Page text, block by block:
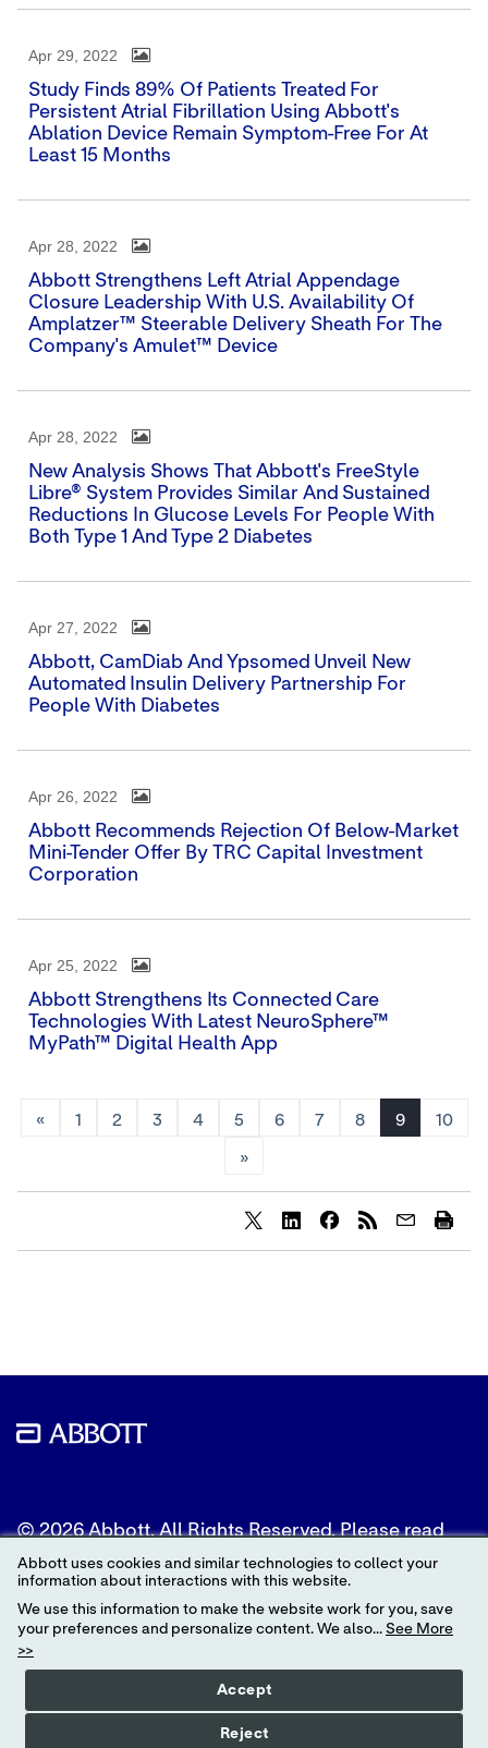
Apr 29, 2022
Study Finds 89% Of Patients Treated For
Persistent Atrial Fibrillation Using Abbott's
Ablation Device Remain Symptom-Free For At
Least 15 Months
Apr 28, 2022
Abbott Strengthens Left Atrial Appendage
Closure Leadership With U.S. Availability Of
Amplatzer™ Steerable Delivery Sheath For The
Company's Amulet™ Device
Apr 28, 2022
New Analysis Shows That Abbott's FreeStyle
Libre® System Provides Similar And Sustained
Reductions In Glucose Levels For People With
Both Type 1 And Type 2 Diabetes
Apr 27, 2022
Abbott, CamDiab And Ypsomed Unveil New
Automated Insulin Delivery Partnership For
People With Diabetes
Apr 26, 2022
Abbott Recommends Rejection Of Below-Market
Mini-Tender Offer By TRC Capital Investment
Corporation
Apr 25, 2022
Abbott Strengthens Its Connected Care
Technologies With Latest NeuroSphere™
MyPath™ Digital Health App
« 1 2 3 4 5 6 7 8 9 10
»
© 2026 Abbott. All Rights Reserved. Please read
the Legal Notice for further details.
Unless otherwise specified, all product and service
names appearing in this Internet site are
trademarks owned by or licensed to Abbott, its
subsidiaries or affiliates. No use of any Abbott
trademark, trade name, or trade dress in this site
may be made without the prior written
authorization of Abbott, except to identify the
Abbott uses cookies and similar technologies to collect your
information about interactions with this website.
We use this information to make the website work for you, save
your preferences and personalize content. We also... See More
>>
Accept
Reject